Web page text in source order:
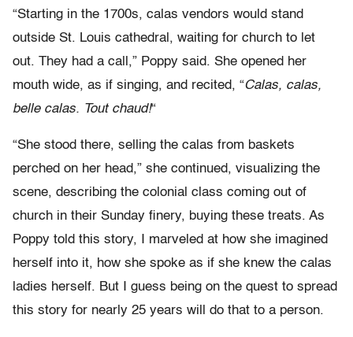
“Starting in the 1700s, calas vendors would stand
outside St. Louis cathedral, waiting for church to let
out. They had a call,” Poppy said. She opened her
mouth wide, as if singing, and recited, “Calas, calas,
belle calas. Tout chaud!“
“She stood there, selling the calas from baskets
perched on her head,” she continued, visualizing the
scene, describing the colonial class coming out of
church in their Sunday finery, buying these treats. As
Poppy told this story, I marveled at how she imagined
herself into it, how she spoke as if she knew the calas
ladies herself. But I guess being on the quest to spread
this story for nearly 25 years will do that to a person.